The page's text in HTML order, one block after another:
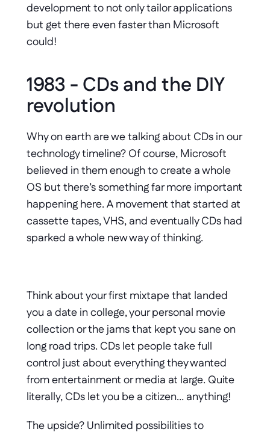
development to not only tailor applications
but get there even faster than Microsoft
could!
1983 - CDs and the DIY
revolution
Why on earth are we talking about CDs in our
technology timeline? Of course, Microsoft
believed in them enough to create a whole
OS but there’s something far more important
happening here. A movement that started at
cassette tapes, VHS, and eventually CDs had
sparked a whole new way of thinking.
Think about your first mixtape that landed
you a date in college, your personal movie
collection or the jams that kept you sane on
long road trips. CDs let people take full
control just about everything they wanted
from entertainment or media at large. Quite
literally, CDs let you be a citizen… anything!
The upside? Unlimited possibilities to